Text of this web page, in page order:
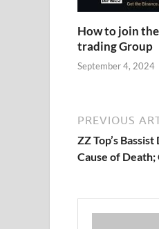
How to join
trading Group
September 4, 2024
PREVIOUS
ZZ Top’s
Cause of